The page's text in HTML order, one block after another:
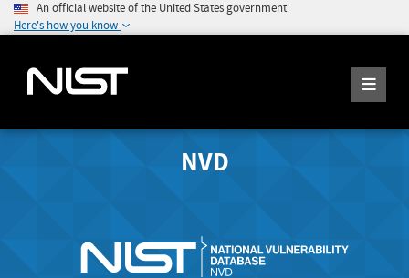
An official website of the United States government
Here's how you know
NVD